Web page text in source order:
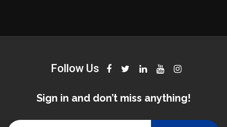
Follow Us
Sign in and don’t miss anything!